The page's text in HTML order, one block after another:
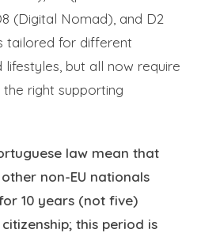
(Digital Nomad), and D2
tailored for different
lifestyles, but all now require
right supporting
law mean that
non-EU nationals
10 years (not five)
this period is